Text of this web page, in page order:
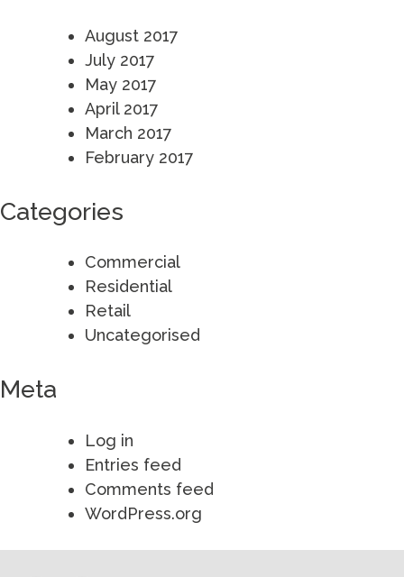
August 2017
July 2017
May 2017
April 2017
March 2017
February 2017
Categories
Commercial
Residential
Retail
Uncategorised
Meta
Log in
Entries feed
Comments feed
WordPress.org